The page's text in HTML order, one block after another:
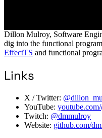
Dillon Mulroy, Software
dig into the functional
EffectTS and functional
Links
X / Twitter:
YouTube:
Twitch: @dmmulroy
Website: github.com/